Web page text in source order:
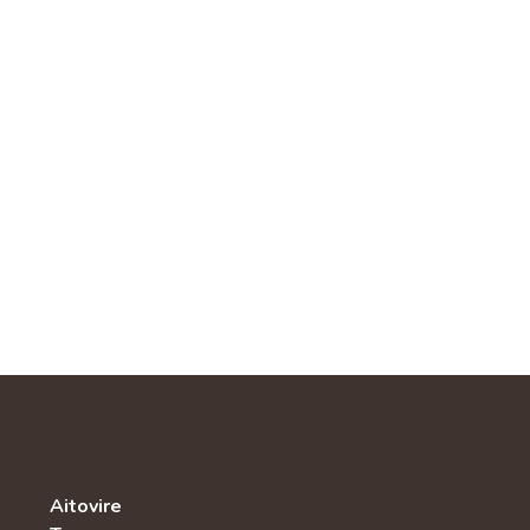
Aitovire